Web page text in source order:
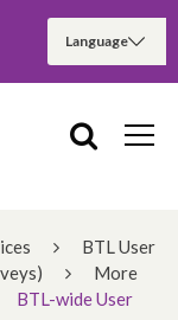
BTL User
More
BTL-wide User